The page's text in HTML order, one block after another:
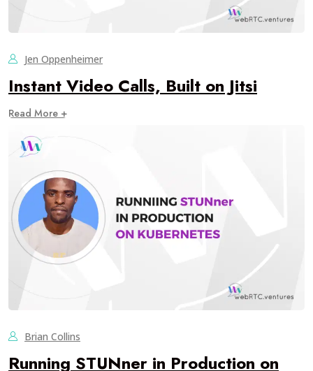
Jen Oppenheimer
Instant Video Calls, Built on Jitsi
Read More +
Brian Collins
Running STUNner in Production on